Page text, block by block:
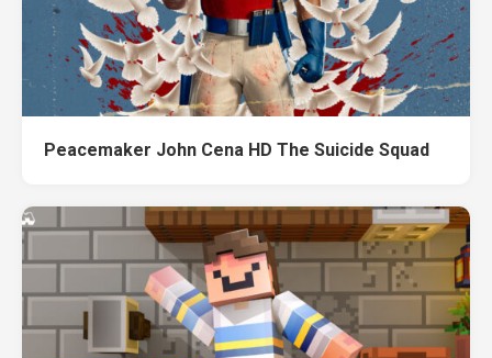
Peacemaker John Cena HD The Suicide Squad